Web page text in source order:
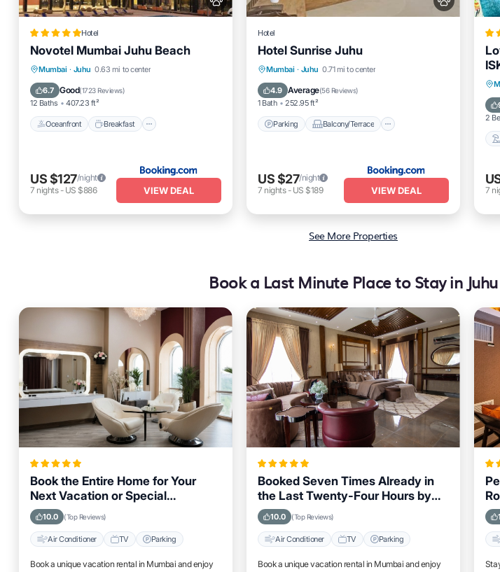
Hotel
Novotel Mumbai Juhu Beach
Mumbai · Juhu 0.63 mi to center
6.7 Good(1723 Reviews)
12 Baths 407.23 ft²
Oceanfront Breakfast
Oceanfront Breakfast
Pool
US $127/night
7 nights- US $886 VIEW DEAL
Hotel
Hotel Sunrise Juhu
Mumbai · Juhu 0.71 mi to center
4.9 Average(56 Reviews)
1 Bath 252.95 ft²
Parking Balcony/Terrace
Parking
Balcony/Terrace
Air Conditioner
US $27/night
7 nights- US $189 VIEW DEAL
2
7
See More Properties
Book a Last Minute Place to Stay in Juhu
Book the Entire Home for Your
Next Vacation or Special
Occasion in Mumbai
10.0 (Top Reviews)
Air Conditioner TV Parking
Book a unique vacation rental in Mumbai and enjoy
Booked Seven Times Already in
the Last Twenty-Four Hours by
Guests Visiting Mumbai
10.0 (Top Reviews)
Air Conditioner TV Parking
Book a unique vacation rental in Mumbai and enjoy